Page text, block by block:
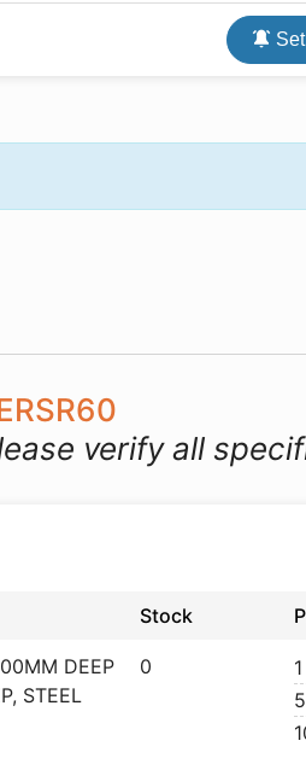
verify all
Stock
DEEP
STEEL
0 1
5